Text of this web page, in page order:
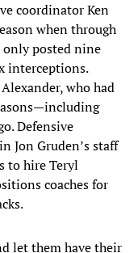
coordinator Ken
when through
only posted nine
interceptions.
who had
Defensive
Jon Gruden’s staff
to hire Teryl
coaches for
let them have their